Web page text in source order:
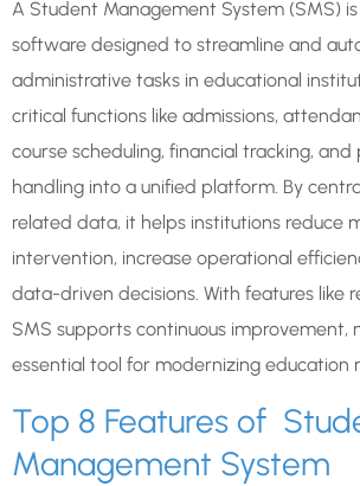
A Student Management System (SMS)
software designed to streamline and
administrative tasks in educational
critical functions like admissions,
course scheduling, financial tracking,
handling into a unified platform. By
related data, it helps institutions reduce
intervention, increase operational
data-driven decisions. With features like
SMS supports continuous improvement,
essential tool for modernizing education
Top 8 Features of
Management System